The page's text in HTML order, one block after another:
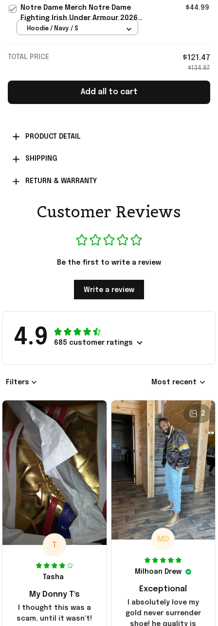
Notre Dame Merch Notre Dame
Fighting Irish Under Armour 2026
Shamrock Series Icon Hoodie Navy
$44.99
Hoodie / Navy / S
TOTAL PRICE $121.47
$134.97
Add all to cart
PRODUCT DETAIL
SHIPPING
RETURN & WARRANTY
Customer Reviews
Be the first to write a review
Write a review
4.9 685 customer ratings
Filters Most recent
T
Tasha
My Donny T's
I thought this was a
scam, until it wasn't!
2
MD
Milhoan Drew
Exceptional
I absolutely love my
gold never surrender
shoe! he quality is